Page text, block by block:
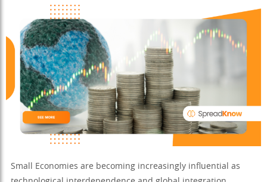
Small Economies are becoming increasingly influential as